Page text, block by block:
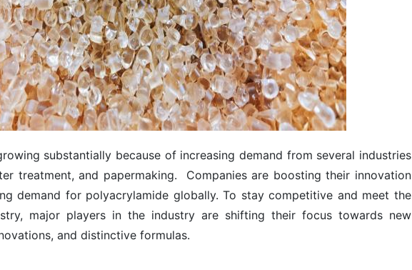
substantially because of increasing demand from several industries
treatment, and papermaking. Companies are boosting their innovation
demand for polyacrylamide globally. To stay competitive and meet the
major players in the industry are shifting their focus towards new
and distinctive formulas.